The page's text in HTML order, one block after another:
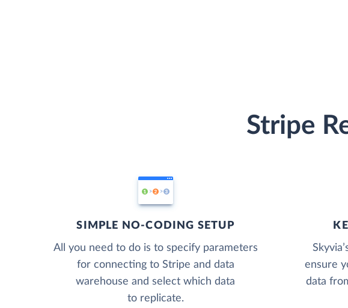
Stripe
SIMPLE NO-CODING SETUP
All you need to do is to specify parameters
for connecting to Stripe and data
warehouse and select which data
to replicate.
ensure
data